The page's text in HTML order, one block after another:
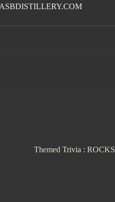
Themed Trivia : ROCKS